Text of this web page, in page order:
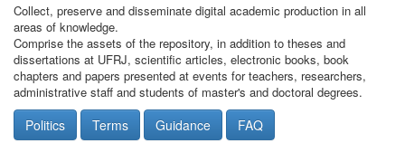
Collect, preserve and disseminate digital academic production in all
areas of knowledge.
Comprise the assets of the repository, in addition to theses and
dissertations at UFRJ, scientific articles, electronic books, book
chapters and papers presented at events for teachers, researchers,
administrative staff and students of master's and doctoral degrees.
Politics Terms Guidance FAQ